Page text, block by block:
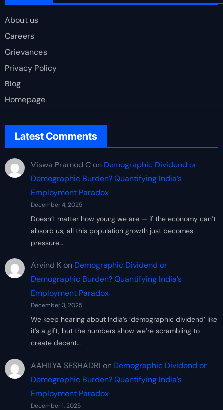
About us
Careers
Grievances
Privacy Policy
Blog
Homepage
Latest Comments
Viswa Pramod Con Demographic Dividend or
Demographic Burden? Quantifying India’s
Employment Paradox
December 4, 2025
Doesn’t matter how young we are — if the economy can’t
absorb us, all this population growth just becomes
pressure…
Arvind Kon Demographic Dividend or
Demographic Burden? Quantifying India’s
Employment Paradox
December 3, 2025
We keep hearing about India’s ‘demographic dividend’ like
it’s a gift, but the numbers show we’re scrambling to
create decent…
AAHILYA SESHADRI on Demographic Dividend or
Demographic Burden? Quantifying India’s
Employment Paradox
December 1, 2025